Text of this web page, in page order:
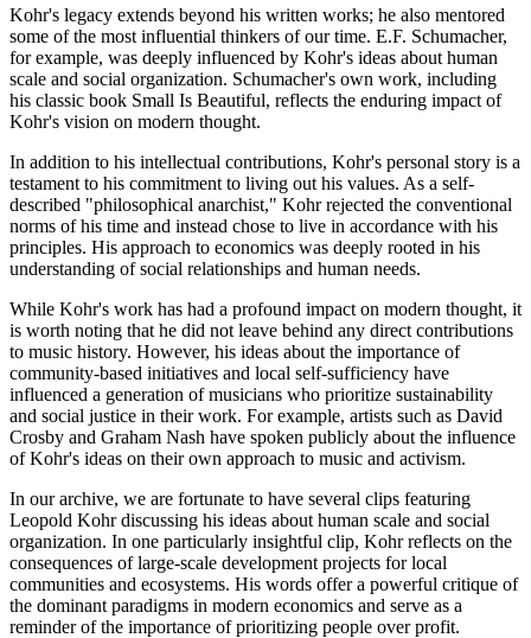
Kohr's legacy extends beyond his written works; he also mentored
some of the most influential thinkers of our time. E.F. Schumacher,
for example, was deeply influenced by Kohr's ideas about human
scale and social organization. Schumacher's own work, including
his classic book Small Is Beautiful, reflects the enduring impact of
Kohr's vision on modern thought.
In addition to his intellectual contributions, Kohr's personal story is a
testament to his commitment to living out his values. As a self-
described "philosophical anarchist," Kohr rejected the conventional
norms of his time and instead chose to live in accordance with his
principles. His approach to economics was deeply rooted in his
understanding of social relationships and human needs.
While Kohr's work has had a profound impact on modern thought, it
is worth noting that he did not leave behind any direct contributions
to music history. However, his ideas about the importance of
community-based initiatives and local self-sufficiency have
influenced a generation of musicians who prioritize sustainability
and social justice in their work. For example, artists such as David
Crosby and Graham Nash have spoken publicly about the influence
of Kohr's ideas on their own approach to music and activism.
In our archive, we are fortunate to have several clips featuring
Leopold Kohr discussing his ideas about human scale and social
organization. In one particularly insightful clip, Kohr reflects on the
consequences of large-scale development projects for local
communities and ecosystems. His words offer a powerful critique of
the dominant paradigms in modern economics and serve as a
reminder of the importance of prioritizing people over profit.